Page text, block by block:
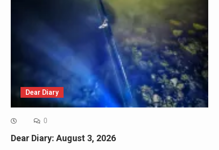
Dear Diary
0
Dear Diary: August 3, 2026